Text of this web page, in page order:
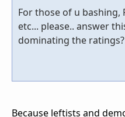
For those of u bashing,
etc... please.. answer
dominating the ratings?
Because leftists and